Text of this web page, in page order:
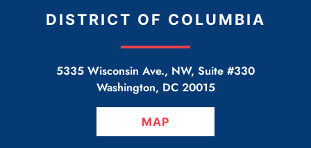
DISTRICT OF COLUMBIA
5335 Wisconsin Ave., NW, Suite #330
Washington, DC 20015
MAP